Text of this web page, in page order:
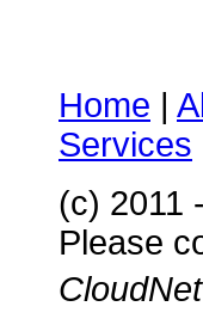
Home |
Services
(c) 2011
Please